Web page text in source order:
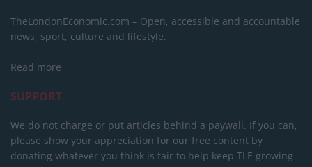
TheLondonEconomic.com – Open, accessible and accountable
news, sport, culture and lifestyle.
Read more
SUPPORT
We do not charge or put articles behind a paywall. If you can,
please show your appreciation for our free content by
donating whatever you think is fair to help keep TLE growing